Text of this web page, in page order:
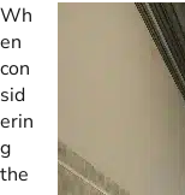
Wh
en
con
sid
erin
g
the